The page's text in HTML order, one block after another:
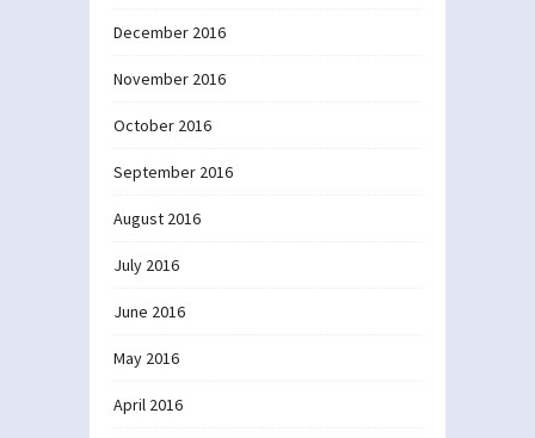
December 2016
November 2016
October 2016
September 2016
August 2016
July 2016
June 2016
May 2016
April 2016